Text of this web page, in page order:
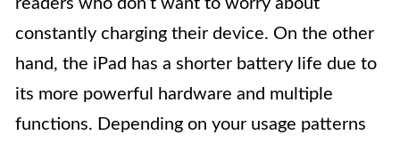
readers who don’t want to worry about
constantly charging their device. On the other
hand, the iPad has a shorter battery life due to
its more powerful hardware and multiple
functions. Depending on your usage patterns